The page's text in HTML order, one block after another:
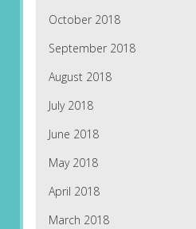
October 2018
September 2018
August 2018
July 2018
June 2018
May 2018
April 2018
March 2018